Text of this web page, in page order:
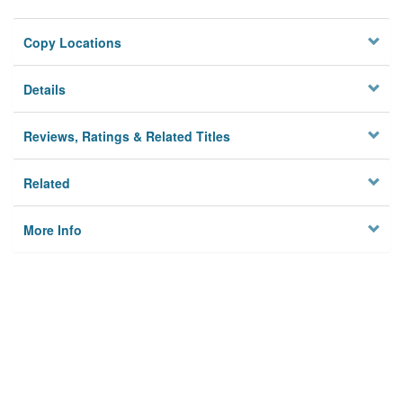
Copy Locations
Details
Reviews, Ratings & Related Titles
Related
More Info